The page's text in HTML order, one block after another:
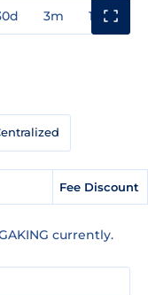
3m 1y
Fee Discount
currently.